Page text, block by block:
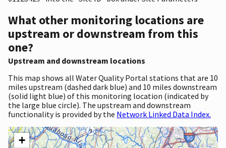
What other monitoring locations are
upstream or downstream from this
one?
Upstream and downstream locations
This map shows all Water Quality Portal stations that are 10
miles upstream (dashed dark blue) and 10 miles downstream
(solid light blue) of this monitoring location (indicated by
the large blue circle). The upstream and downstream
functionality is provided by the Network Linked Data Index.
+